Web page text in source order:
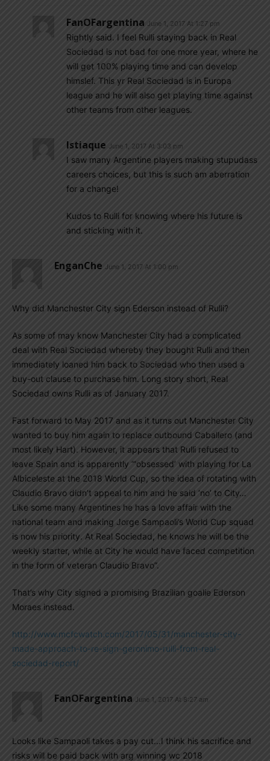
FanOFargentina June 1, 2017 At 1:27 pm
Rightly said. I feel Rulli staying back in Real
Sociedad is not bad for one more year, where he
will get 100% playing time and can develop
himslef. This yr Real Sociedad is in Europa
league and he will also get playing time against
other teams from other leagues.
Istiaque June 1, 2017 At 3:03 pm
I saw many Argentine players making stupudass
careers choices, but this is such am aberration
for a change!
Kudos to Rulli for knowing where his future is
and sticking with it.
EnganChe June 1, 2017 At 1:00 pm
Why did Manchester City sign Ederson instead of Rulli?
As some of may know Manchester City had a complicated
deal with Real Sociedad whereby they bought Rulli and then
immediately loaned him back to Sociedad who then used a
buy-out clause to purchase him. Long story short, Real
Sociedad owns Rulli as of January 2017.
Fast forward to May 2017 and as it turns out Manchester City
wanted to buy him again to replace outbound Caballero (and
most likely Hart). However, it appears that Rulli refused to
leave Spain and is apparently “‘obsessed’ with playing for La
Albiceleste at the 2018 World Cup, so the idea of rotating with
Claudio Bravo didn’t appeal to him and he said ‘no’ to City…
Like some many Argentines he has a love affair with the
national team and making Jorge Sampaoli’s World Cup squad
is now his priority. At Real Sociedad, he knows he will be the
weekly starter, while at City he would have faced competition
in the form of veteran Claudio Bravo”.
That’s why City signed a promising Brazilian goalie Ederson
Moraes instead.
http://www.mcfcwatch.com/2017/05/31/manchester-city-
made-approach-to-re-sign-geronimo-rulli-from-real-
sociedad-report/
FanOFargentina June 1, 2017 At 8:27 am
Looks like Sampaoli takes a pay cut…I think his sacrifice and
risks will be paid back with arg winning wc 2018